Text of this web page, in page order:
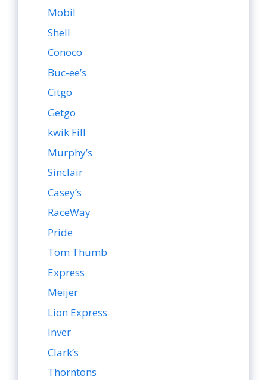
Mobil
Shell
Conoco
Buc-ee’s
Citgo
Getgo
kwik Fill
Murphy’s
Sinclair
Casey’s
RaceWay
Pride
Tom Thumb
Express
Meijer
Lion Express
Inver
Clark’s
Thorntons